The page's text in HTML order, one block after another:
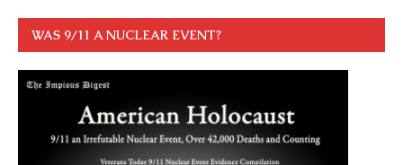
WAS 9/11 A NUCLEAR EVENT?